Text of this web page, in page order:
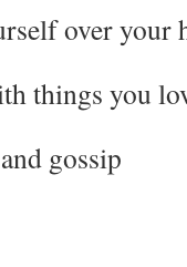
over your
things you
gossip